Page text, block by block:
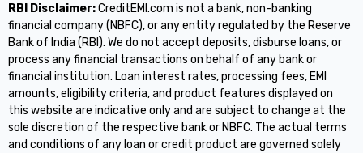
RBI Disclaimer:CreditEMI.com is not a bank, non-banking
financial company (NBFC), or any entity regulated by the Reserve
Bank of India (RBI). We do not accept deposits, disburse loans, or
process any financial transactions on behalf of any bank or
financial institution. Loan interest rates, processing fees, EMI
amounts, eligibility criteria, and product features displayed on
this website are indicative only and are subject to change at the
sole discretion of the respective bank or NBFC. The actual terms
and conditions of any loan or credit product are governed solely